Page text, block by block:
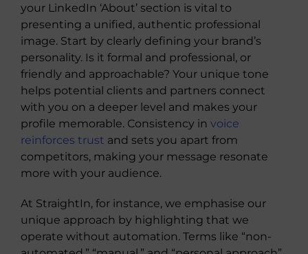
your LinkedIn ‘About’ section is vital to
presenting a unified, authentic professional
image. Start by clearly defining your brand’s
personality. Is it formal and professional, or
friendly and approachable? Your unique tone
helps potential clients and partners connect
with you on a deeper level and makes your
profile memorable. Consistency in voice
reinforces trust and sets you apart from
competitors, making your message resonate
more with your audience.
At StraightIn, for instance, we emphasise our
unique approach by highlighting that we
operate without automation. Terms like “non-